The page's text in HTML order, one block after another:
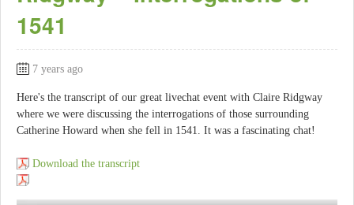
1541
7 years ago
Here's the transcript of our great livechat event with Claire Ridgway
where we were discussing the interrogations of those surrounding
Catherine Howard when she fell in 1541. It was a fascinating chat!
Download the transcript